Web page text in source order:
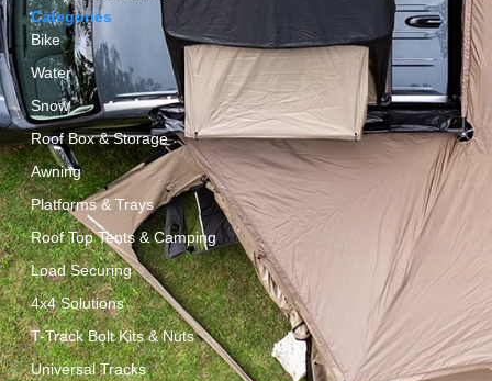
Categories
Bike
Water
Snow
Roof Box & Storage
Awning
Platforms & Trays
Roof Top Tents & Camping
Load Securing
4x4 Solutions
T-Track Bolt Kits & Nuts
Universal Tracks